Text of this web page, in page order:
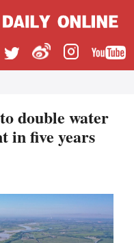
double water
in five years